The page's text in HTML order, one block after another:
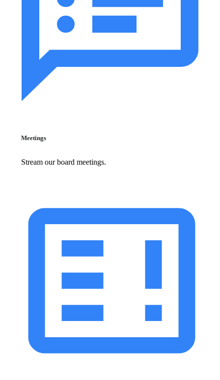
Meetings
Stream our board meetings.